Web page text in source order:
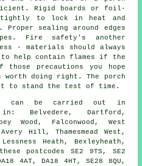
Rigid boards or foil-
tightly to lock in heat and
Proper sealing around edges
Fire safety's another
- materials should always
to help contain flames if the
precautions you hope
doing right. The porch
to stand the test of time.
can be carried out in
in: Belvedere, Dartford,
Wood, Falconwood, West
Hill, Thamesmead West,
Heath, Bexleyheath,
postcodes SE2 9TS, SE2
4AT, DA18 4HT, SE28 8QU,